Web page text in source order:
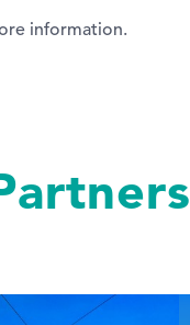
information.